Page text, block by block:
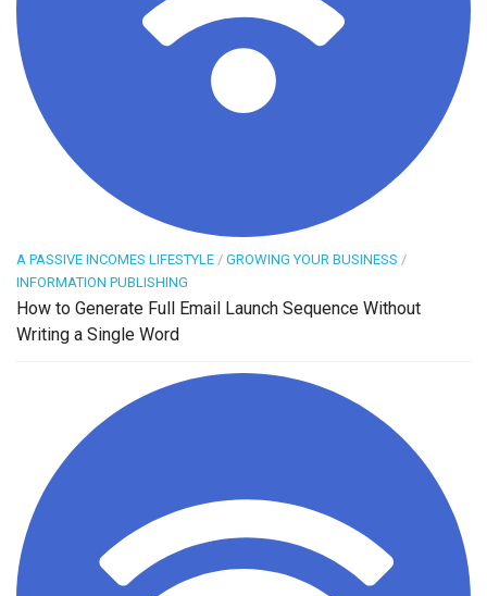
A PASSIVE INCOMES LIFESTYLE / GROWING YOUR BUSINESS /
INFORMATION PUBLISHING
How to Generate Full Email Launch Sequence Without
Writing a Single Word